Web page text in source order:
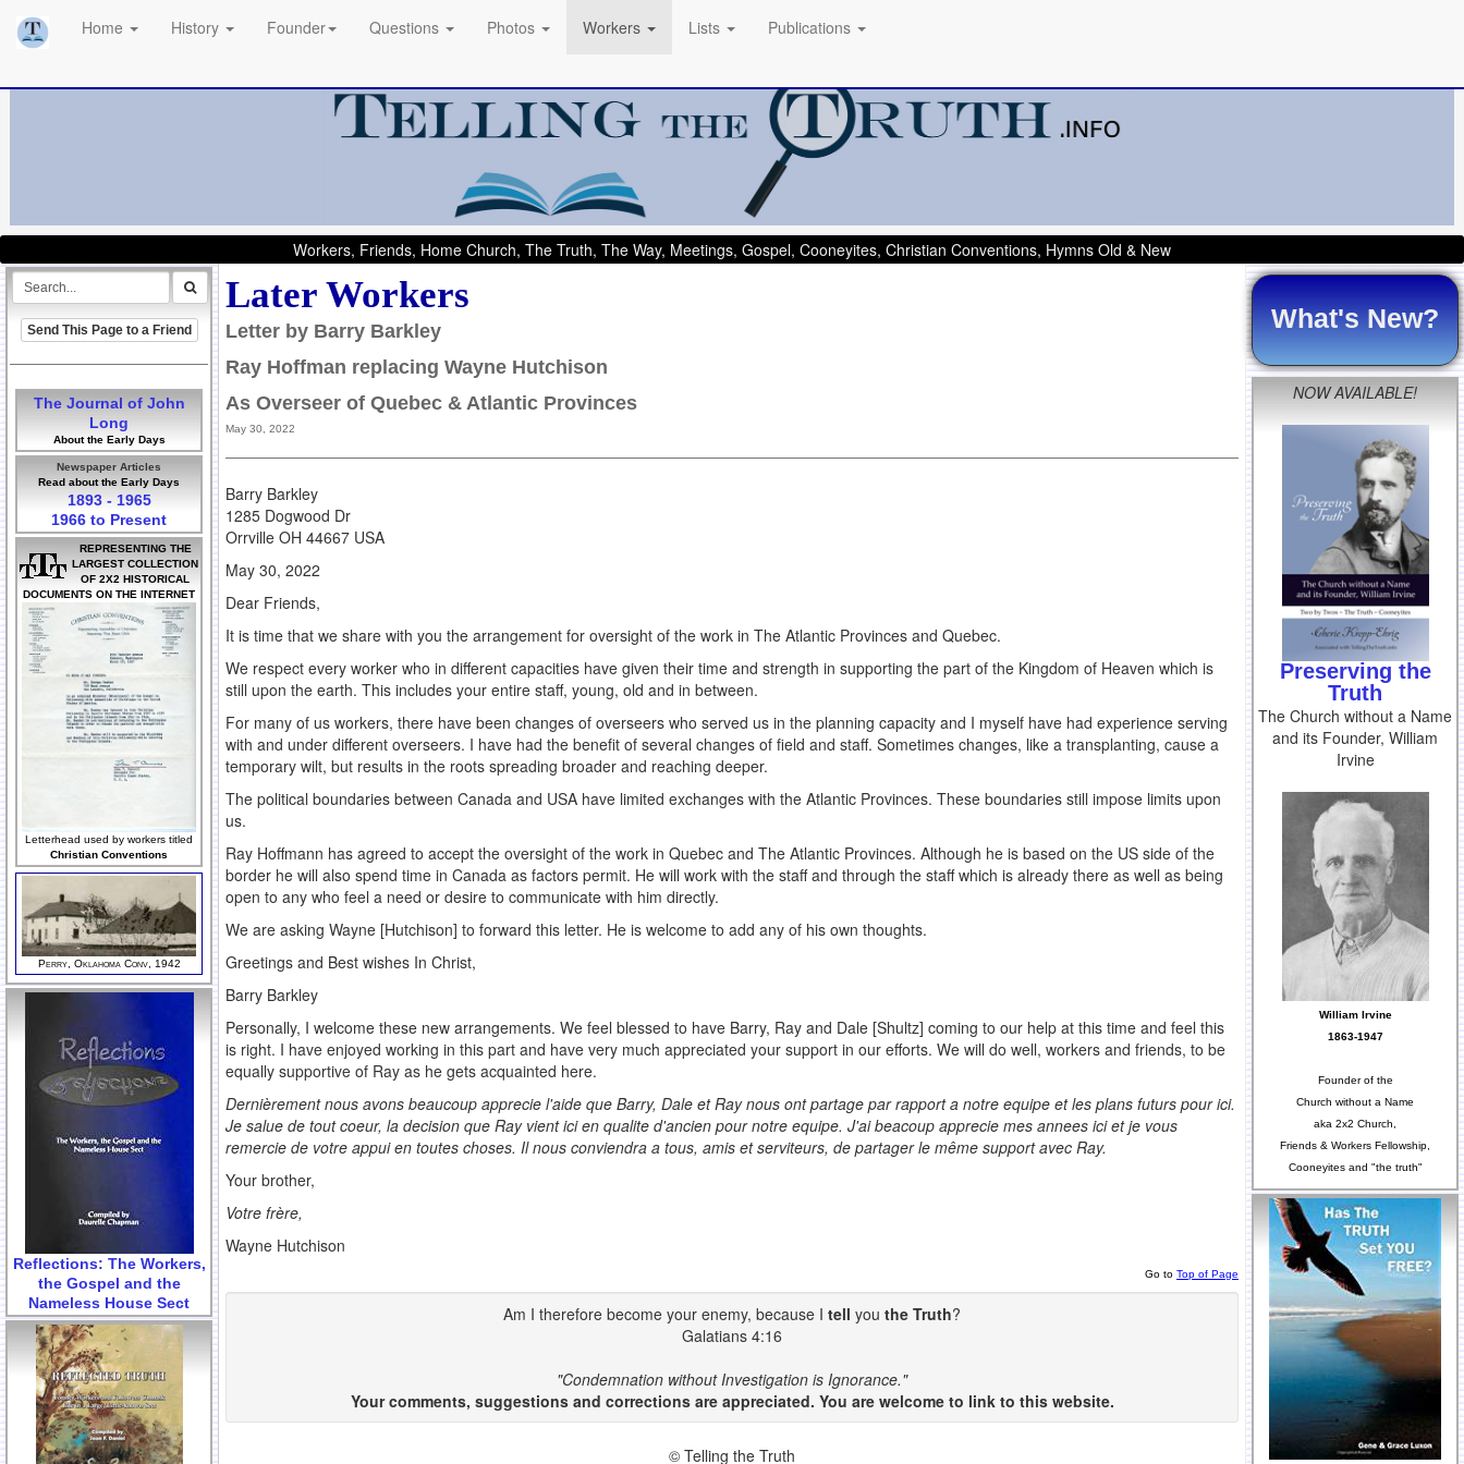
Home History Founder Questions Photos Workers Lists Publications
Workers, Friends, Home Church, The Truth, The Way, Meetings, Gospel, Cooneyites, Christian Conventions, Hymns Old & New
Send This Page to a Friend
The Journal of John
Long
About the Early Days
Newspaper Articles
Read about the Early Days
1893 - 1965
1966 to Present
REPRESENTING THE
LARGEST COLLECTION
OF 2X2 HISTORICAL
DOCUMENTS ON THE INTERNET
Letterhead used by workers titled
Christian Conventions
Perry, Oklahoma Conv, 1942
Reflections: The Workers,
the Gospel and the
Nameless House Sect
Later Workers
Letter by Barry Barkley
Ray Hoffman replacing Wayne Hutchison
As Overseer of Quebec & Atlantic Provinces
May 30, 2022
Barry Barkley
1285 Dogwood Dr
Orrville OH 44667 USA
May 30, 2022
Dear Friends,
It is time that we share with you the arrangement for oversight of the work in The Atlantic Provinces and Quebec.
We respect every worker who in different capacities have given their time and strength in supporting the part of the Kingdom of Heaven which is
still upon the earth. This includes your entire staff, young, old and in between.
For many of us workers, there have been changes of overseers who served us in the planning capacity and I myself have had experience serving
with and under different overseers. I have had the benefit of several changes of field and staff. Sometimes changes, like a transplanting, cause a
temporary wilt, but results in the roots spreading broader and reaching deeper.
The political boundaries between Canada and USA have limited exchanges with the Atlantic Provinces. These boundaries still impose limits upon
us.
Ray Hoffmann has agreed to accept the oversight of the work in Quebec and The Atlantic Provinces. Although he is based on the US side of the
border he will also spend time in Canada as factors permit. He will work with the staff and through the staff which is already there as well as being
open to any who feel a need or desire to communicate with him directly.
We are asking Wayne [Hutchison] to forward this letter. He is welcome to add any of his own thoughts.
Greetings and Best wishes In Christ,
Barry Barkley
Personally, I welcome these new arrangements. We feel blessed to have Barry, Ray and Dale [Shultz] coming to our help at this time and feel this
is right. I have enjoyed working in this part and have very much appreciated your support in our efforts. We will do well, workers and friends, to be
equally supportive of Ray as he gets acquainted here.
Dernièrement nous avons beaucoup apprecie l'aide que Barry, Dale et Ray nous ont partage par rapport a notre equipe et les plans futurs pour ici.
Je salue de tout coeur, la decision que Ray vient ici en qualite d'ancien pour notre equipe. J'ai beacoup apprecie mes annees ici et je vous
remercie de votre appui en toutes choses. Il nous conviendra a tous, amis et serviteurs, de partager le même support avec Ray.
Your brother,
Votre frère,
Wayne Hutchison
Go to Top of Page
Am I therefore become your enemy, because I tell you the Truth?
Galatians 4:16
"Condemnation without Investigation is Ignorance."
Your comments, suggestions and corrections are appreciated. You are welcome to link to this website.
© Telling the Truth
What's New?
NOW AVAILABLE!
Preserving the
Truth
The Church without a Name
and its Founder, William
Irvine
William Irvine
1863-1947
Founder of the
Church without a Name
aka 2x2 Church,
Friends & Workers Fellowship,
Cooneyites and "the truth"